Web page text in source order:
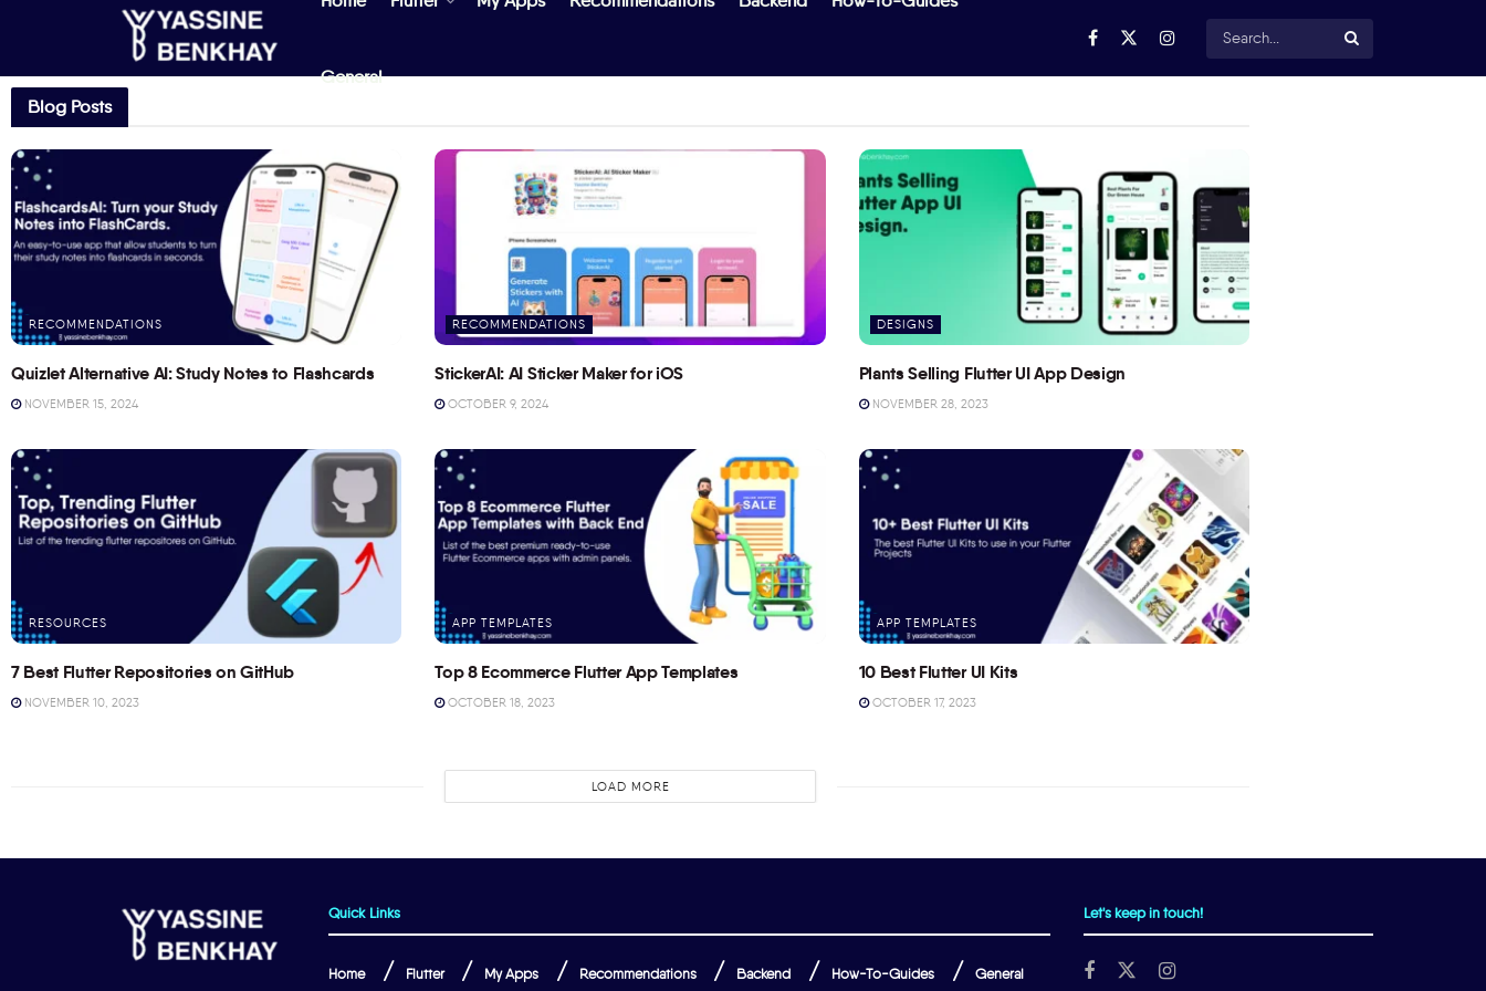
General
Blog Posts
RECOMMENDATIONS
Quizlet Alternative AI: Study Notes to Flashcards
NOVEMBER 15, 2024
RECOMMENDATIONS
StickerAI: AI Sticker Maker for iOS
OCTOBER 9, 2024
DESIGNS
Plants Selling Flutter UI App Design
NOVEMBER 28, 2023
RESOURCES
7 Best Flutter Repositories on GitHub
NOVEMBER 10, 2023
APP TEMPLATES
Top 8 Ecommerce Flutter App Templates
OCTOBER 18, 2023
APP TEMPLATES
10 Best Flutter UI Kits
OCTOBER 17, 2023
LOAD MORE
Quick Links
Home Flutter My Apps Recommendations Backend How-To-Guides General
Let's keep in touch!